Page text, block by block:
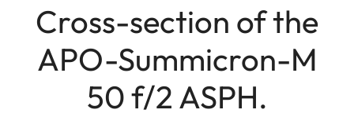
Cross-section of the
APO-Summicron-M
50 f/2 ASPH.